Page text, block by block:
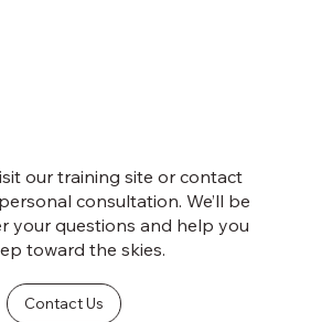
our training site or contact
consultation. We’ll be
your questions and help you
toward the skies.
Contact Us